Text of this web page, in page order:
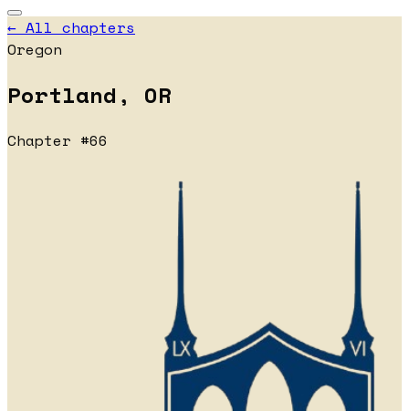
← All chapters
Oregon
Portland, OR
Chapter #66